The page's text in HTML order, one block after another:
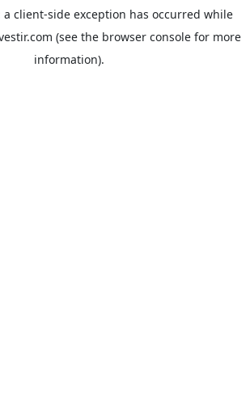
a client-side exception has occurred while
(see the browser consolefor more
information).